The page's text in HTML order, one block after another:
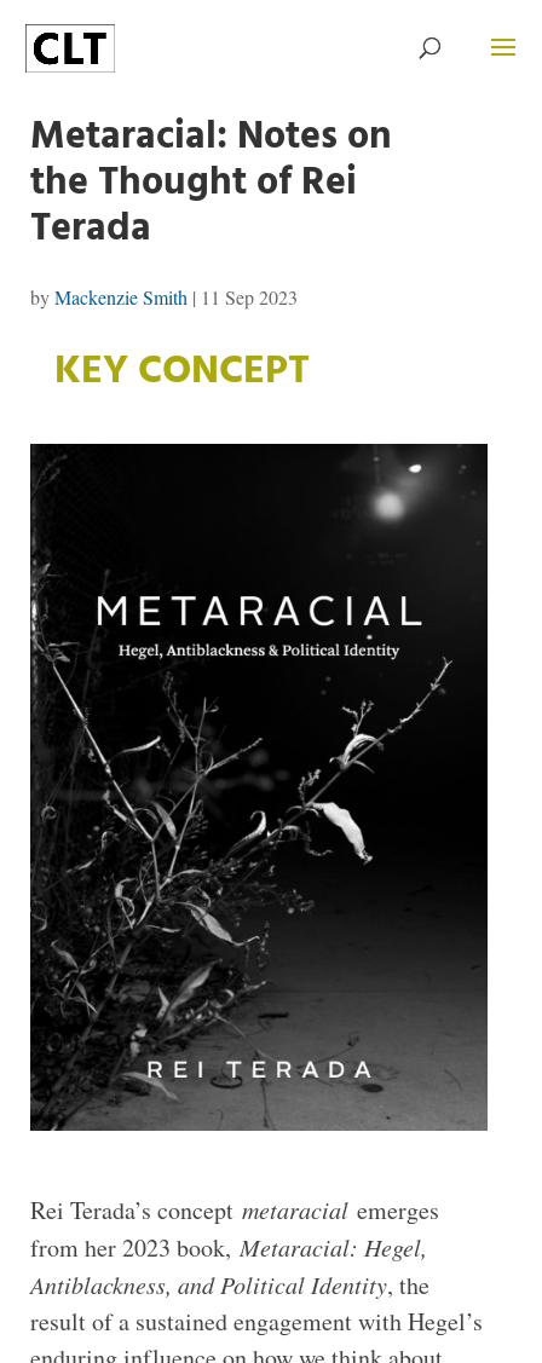
Metaracial: Notes on
the Thought of Rei
Terada
byMackenzie Smith | 11 Sep 2023
KEY CONCEPT
Rei Terada’s concept metaracialemerges
from her 2023 book,Metaracial: Hegel,
Antiblackness, and Political Identity, the
result of a sustained engagement with Hegel’s